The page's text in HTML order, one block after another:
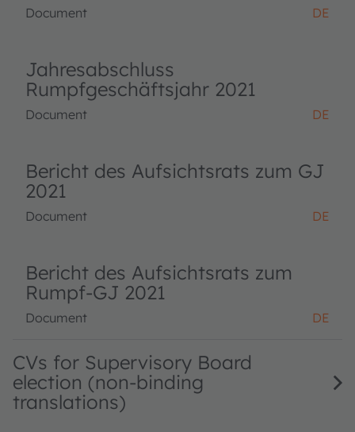
Document DE
Jahresabschluss
Rumpfgeschäftsjahr 2021
Document DE
Bericht des Aufsichtsrats zum GJ
2021
Document DE
Bericht des Aufsichtsrats zum
Rumpf-GJ 2021
Document DE
CVs for Supervisory Board
election (non-binding
translations)